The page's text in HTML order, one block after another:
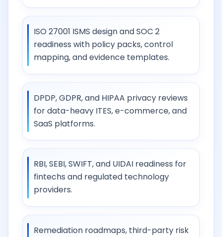
ISO 27001 ISMS design and SOC 2
readiness with policy packs, control
mapping, and evidence templates.
DPDP, GDPR, and HIPAA privacy reviews
for data-heavy ITES, e-commerce, and
SaaS platforms.
RBI, SEBI, SWIFT, and UIDAI readiness for
fintechs and regulated technology
providers.
Remediation roadmaps, third-party risk